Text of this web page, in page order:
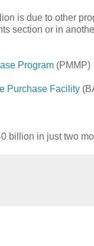
is due to other
section or in
Program (PMMP)
Purchase Facility
billion in just two